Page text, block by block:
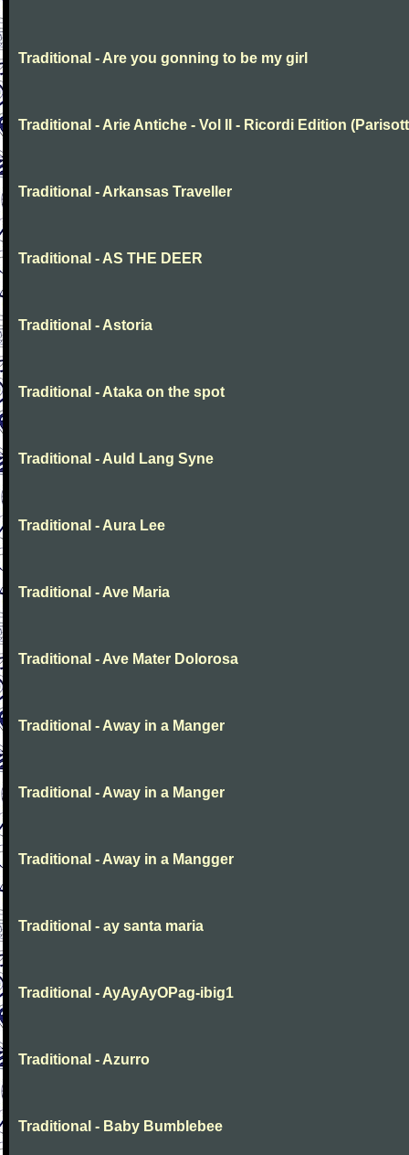
Traditional - Are you gonning to be my girl
Traditional - Arie Antiche - Vol II - Ricordi Edition
Traditional - Arkansas Traveller
Traditional - AS THE DEER
Traditional - Astoria
Traditional - Ataka on the spot
Traditional - Auld Lang Syne
Traditional - Aura Lee
Traditional - Ave Maria
Traditional - Ave Mater Dolorosa
Traditional - Away in a Manger
Traditional - Away in a Manger
Traditional - Away in a Mangger
Traditional - ay santa maria
Traditional - AyAyAyOPag-ibig1
Traditional - Azurro
Traditional - Baby Bumblebee